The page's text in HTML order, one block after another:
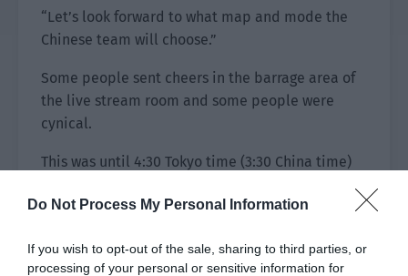
Do Not Process My Personal Information
If you wish to opt-out of the sale, sharing to third parties, or
processing of your personal or sensitive information for
“Let’s look forward to what map and mode the
Chinese team will choose.”
Some people sent cheers in the barrage area of
the live stream room and some people were
cynical.
This was until 4:30 Tokyo time (3:30 China time)
stream room was pushed to the home page,
and Jiang Shaoyu’s fan army finally arrived.